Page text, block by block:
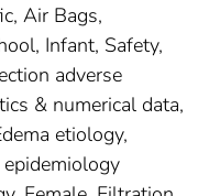
Air Bags,
Infant, Safety,
adverse
& numerical data,
etiology,